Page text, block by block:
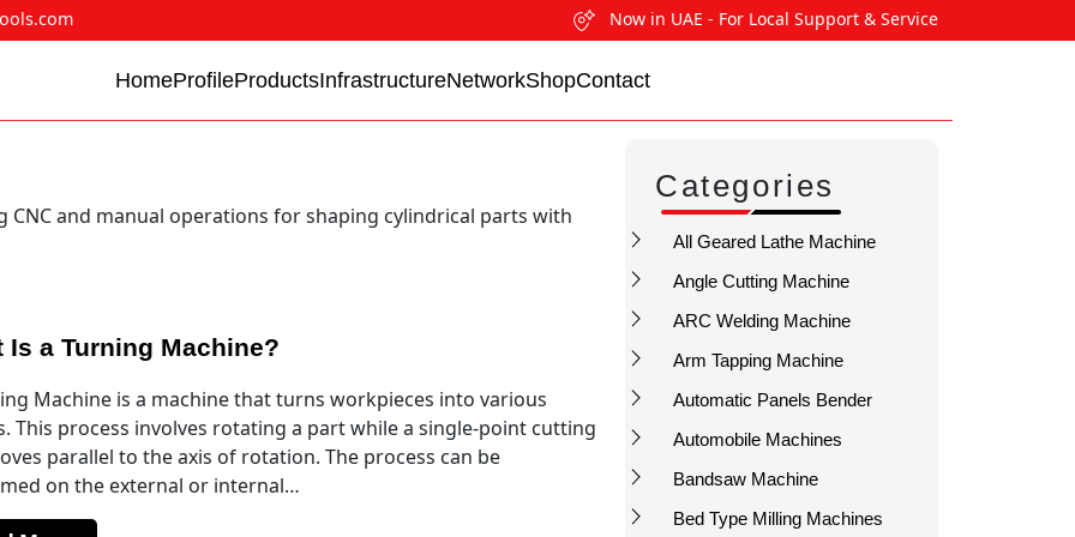
Now in UAE - For Local Support & Service
HomeProfileProductsInfrastructureNetworkShopContact
and manual operations for shaping cylindrical parts with
Is a Turning Machine?
Machine is a machine that turns workpieces into various
This process involves rotating a part while a single-point cutting
parallel to the axis of rotation. The process can be
on the external or internal…
Categories
All Geared Lathe Machine
Angle Cutting Machine
ARC Welding Machine
Arm Tapping Machine
Automatic Panels Bender
Automobile Machines
Bandsaw Machine
Bed Type Milling Machines